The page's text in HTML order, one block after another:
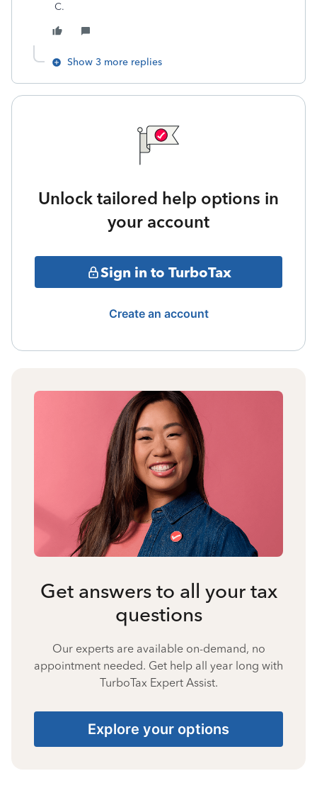
C.
Show 3 more replies
Unlock tailored help options in
your account
Sign in to TurboTax
Create an account
Get answers to all your tax
questions
Our experts are available on-demand, no
appointment needed. Get help all year long with
TurboTax Expert Assist.
Explore your options